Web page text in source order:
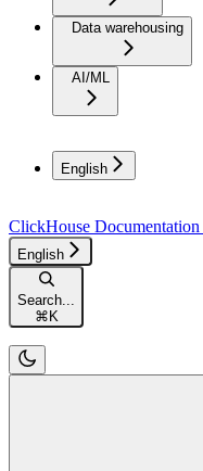
Data warehousing
AI/ML
English
ClickHouse Documentation
English
Search...
⌘ K